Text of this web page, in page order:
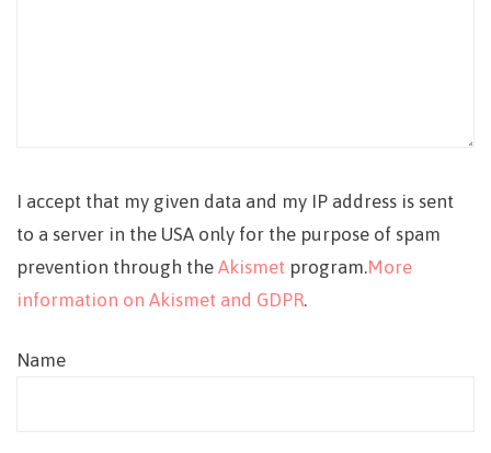
I accept that my given data and my IP address is sent
to a server in the USA only for the purpose of spam
prevention through the Akismet program.More
information on Akismet and GDPR.
Name